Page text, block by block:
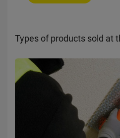
Types of products sold at